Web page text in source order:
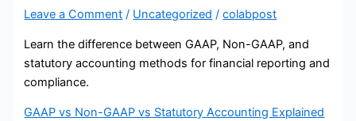
Leave a Comment / Uncategorized /colabpost
Learn the difference between GAAP, Non-GAAP, and
statutory accounting methods for financial reporting and
compliance.
GAAP vs Non-GAAP vs Statutory Accounting Explained